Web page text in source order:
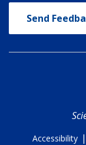
Send
Accessibility |